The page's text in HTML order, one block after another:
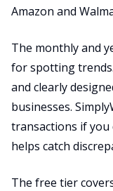
Amazon and
The monthly and
for spotting
and clearly
businesses.
transactions if you
helps catch
The free tier